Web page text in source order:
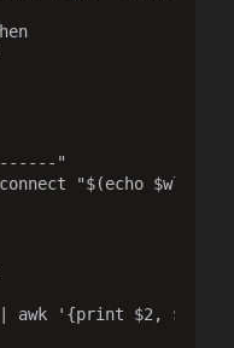
"
"$(echo $wlan |
awk '{print $2, $3,